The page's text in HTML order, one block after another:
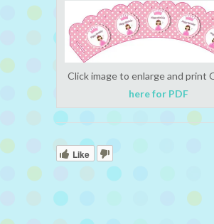
Click image to enlarge and print
here for PDF
Like